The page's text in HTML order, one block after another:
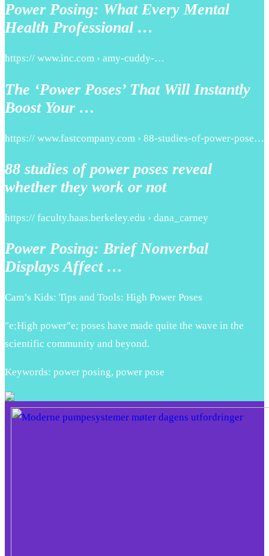
Power Posing: What Every Mental
Health Professional …
https:// www.inc.com › amy-cuddy-…
The ‘Power Poses’ That Will Instantly
Boost Your …
https:// www.fastcompany.com › 88-studies-of-power-pose…
88 studies of power poses reveal
whether they work or not
https:// faculty.haas.berkeley.edu › dana_carney
Power Posing: Brief Nonverbal
Displays Affect …
Cam’s Kids: Tips and Tools: High Power Poses
"e;High power"e; poses have made quite the wave in the
scientific community and beyond.
Keywords: power posing, power pose